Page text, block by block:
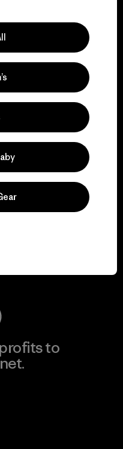
Works
to